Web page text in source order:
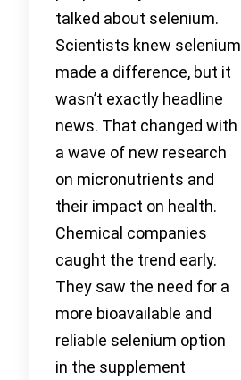
talked about selenium.
Scientists knew selenium
made a difference, but it
wasn’t exactly headline
news. That changed with
a wave of new research
on micronutrients and
their impact on health.
Chemical companies
caught the trend early.
They saw the need for a
more bioavailable and
reliable selenium option
in the supplement